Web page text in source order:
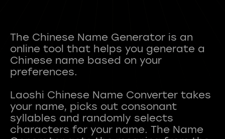
The Chinese Name Generator is an
online tool that helps you generate a
Chinese name based on your
preferences.
Laoshi Chinese Name Converter takes
your name, picks out consonant
syllables and randomly selects
characters for your name. The Name